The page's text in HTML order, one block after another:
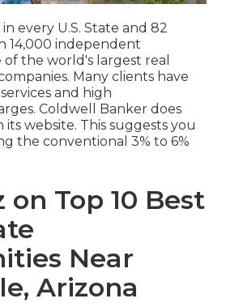
every U.S. State and 82
14,000 independent
of the world's largest real
Many clients have
and high
Coldwell Banker does
website. This suggests you
the conventional 3% to 6%
on Top 10 Best
Near
Arizona